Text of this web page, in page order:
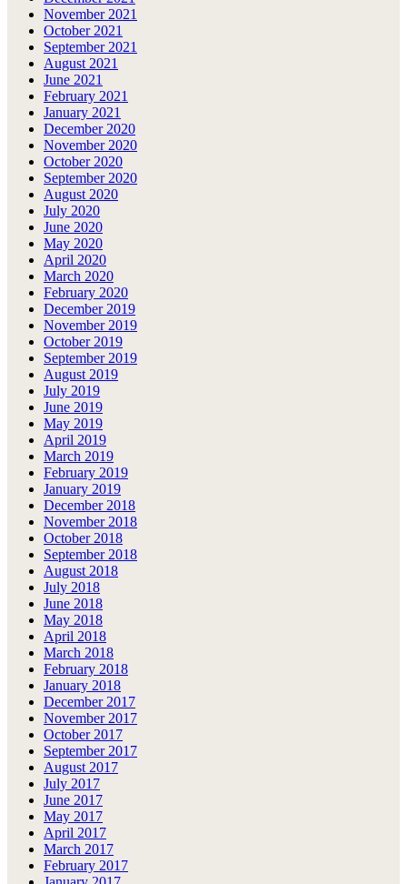
November 2021
October 2021
September 2021
August 2021
June 2021
February 2021
January 2021
December 2020
November 2020
October 2020
September 2020
August 2020
July 2020
June 2020
May 2020
April 2020
March 2020
February 2020
December 2019
November 2019
October 2019
September 2019
August 2019
July 2019
June 2019
May 2019
April 2019
March 2019
February 2019
January 2019
December 2018
November 2018
October 2018
September 2018
August 2018
July 2018
June 2018
May 2018
April 2018
March 2018
February 2018
January 2018
December 2017
November 2017
October 2017
September 2017
August 2017
July 2017
June 2017
May 2017
April 2017
March 2017
February 2017